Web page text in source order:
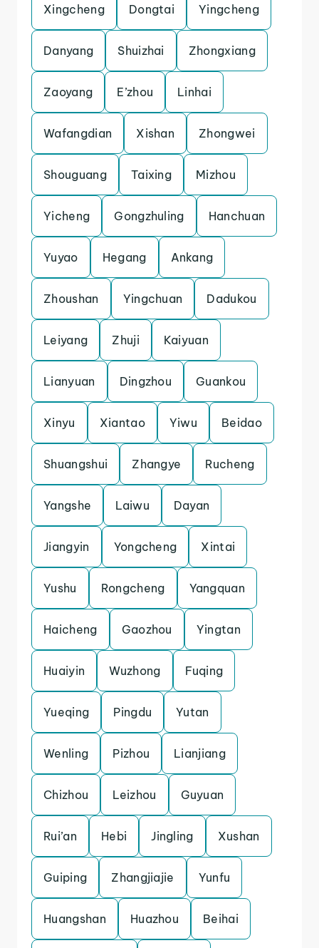
Xingcheng Dongtai Yingcheng
Danyang Shuizhai Zhongxiang
Zaoyang E’zhou Linhai
Wafangdian Xishan Zhongwei
Shouguang Taixing Mizhou
Yicheng Gongzhuling Hanchuan
Yuyao Hegang Ankang
Zhoushan Yingchuan Dadukou
Leiyang Zhuji Kaiyuan
Lianyuan Dingzhou Guankou
Xinyu Xiantao Yiwu Beidao
Shuangshui Zhangye Rucheng
Yangshe Laiwu Dayan
Jiangyin Yongcheng Xintai
Yushu Rongcheng Yangquan
Haicheng Gaozhou Yingtan
Huaiyin Wuzhong Fuqing
Yueqing Pingdu Yutan
Wenling Pizhou Lianjiang
Chizhou Leizhou Guyuan
Rui’an Hebi Jingling Xushan
Guiping Zhangjiajie Yunfu
Huangshan Huazhou Beihai